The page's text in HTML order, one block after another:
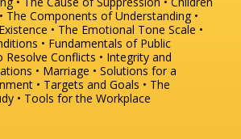
The Components of Understanding
The Emotional Tone Scale
Fundamentals of Public
Resolve Conflicts
Integrity and
Marriage
Solutions for a
Targets and Goals
The
Tools for the Workplace